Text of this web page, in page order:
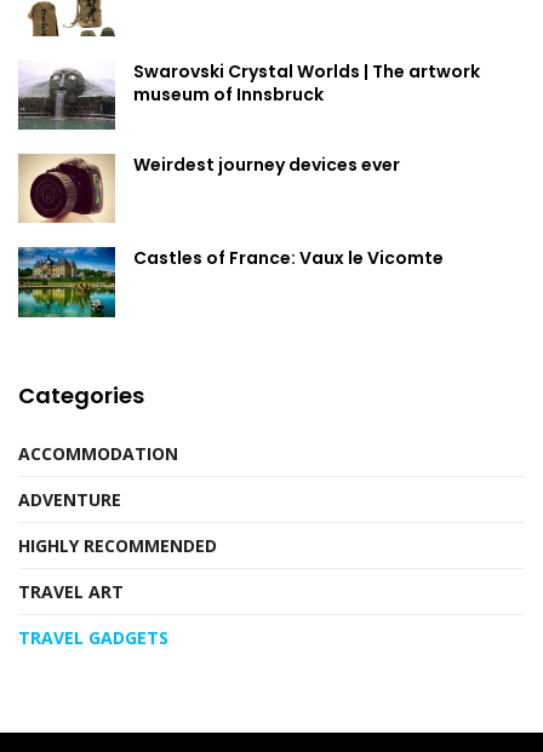
Swarovski Crystal Worlds | The artwork
museum of Innsbruck
Weirdest journey devices ever
Castles of France: Vaux le Vicomte
Categories
ACCOMMODATION
ADVENTURE
HIGHLY RECOMMENDED
TRAVEL ART
TRAVEL GADGETS